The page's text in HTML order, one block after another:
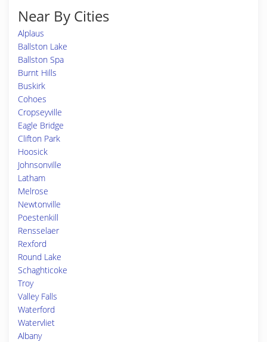
Near By Cities
Alplaus
Ballston Lake
Ballston Spa
Burnt Hills
Buskirk
Cohoes
Cropseyville
Eagle Bridge
Clifton Park
Hoosick
Johnsonville
Latham
Melrose
Newtonville
Poestenkill
Rensselaer
Rexford
Round Lake
Schaghticoke
Troy
Valley Falls
Waterford
Watervliet
Albany